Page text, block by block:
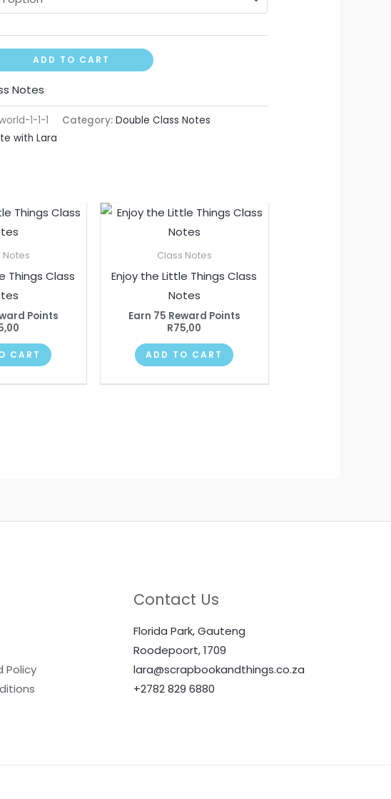
ADD TO CART
Notes
1-1-1 Category: Double Class Notes
with Lara
Notes
Things Class
Points
CART
Class Notes
Enjoy the Little Things Class
Notes
Earn 75 Reward Points
R75,00
ADD TO CART
Policy
Contact Us
Florida Park, Gauteng
Roodepoort, 1709
lara@scrapbookandthings.co.za
+2782 829 6880